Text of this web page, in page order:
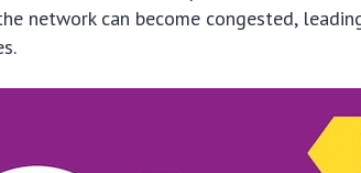
network can become congested,